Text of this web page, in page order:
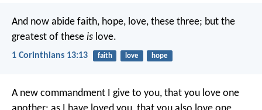
And now abide faith, hope, love, these three; but the
greatest of these is love.
1 Corinthians 13:13 faith love hope
A new commandment I give to you, that you love one